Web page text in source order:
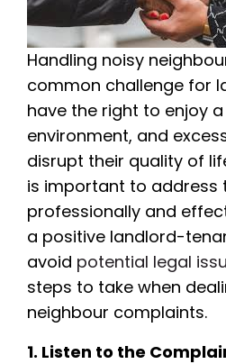
Handling noisy
common challenge for
have the right to enjoy
environment, and
disrupt their quality of
is important to address
professionally and
a positive landlord-
avoid potential legal
steps to take when
neighbour complaints.
1. Listen to the